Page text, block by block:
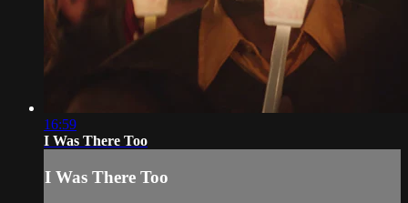
16:59
I Was There Too
I Was There Too